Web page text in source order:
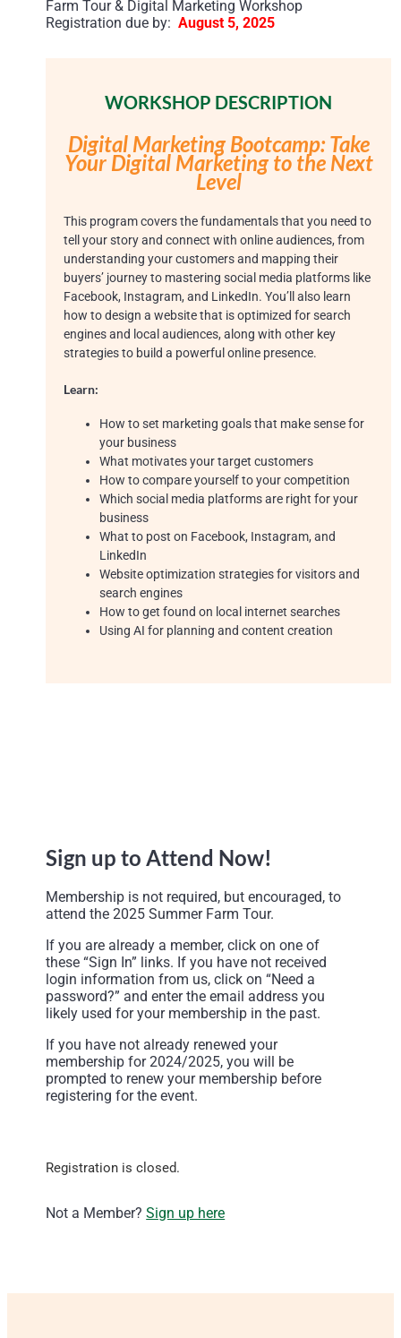
Farm Tour & Digital Marketing Workshop
Registration due by:August 5, 2025
WORKSHOP DESCRIPTION
Digital Marketing Bootcamp:Take
Your Digital Marketing to the Next
Level
This program covers the fundamentals that you need to
tell your story and connect with online audiences, from
understanding your customers and mapping their
buyers’ journey to mastering social media platforms like
Facebook, Instagram, and LinkedIn. You’ll also learn
how to design a website that is optimized for search
engines and local audiences, along with other key
strategies to build a powerful online presence.
Learn:
How to set marketing goals that make sense for
your business
What motivates your target customers
How to compare yourself to your competition
Which social media platforms are right for your
business
What to post on Facebook, Instagram, and
LinkedIn
Website optimization strategies for visitors and
search engines
How to get found on local internet searches
UsingAI for planning and content creation
Sign up to Attend Now!
Membership is not required, but encouraged, to
attend the 2025 Summer Farm Tour.
If you are already a member, click on one of
these “Sign In” links. If you have not received
login information from us, click on “Need a
password?” and enter the email address you
likely used for your membership in the past.
If you have not already renewed your
membership for 2024/2025, you will be
prompted to renew your membership before
registering for the event.
Registration is closed.
Not a Member?Sign up here